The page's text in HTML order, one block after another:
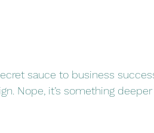
sauce to business
Nope, it’s something